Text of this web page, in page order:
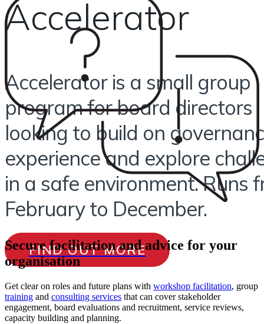
Accelerator
Accelerator is a small group
program for board directors
looking to build on
experience and explore
in a safe environment. Runs
February to December.
FIND OUT MORE
Secure facilitation and advice for your
organisation
Get clear on roles and future plans with workshop facilitation, group
training and consulting services that can cover stakeholder
engagement, board evaluations and recruitment, service reviews,
capacity building and planning.